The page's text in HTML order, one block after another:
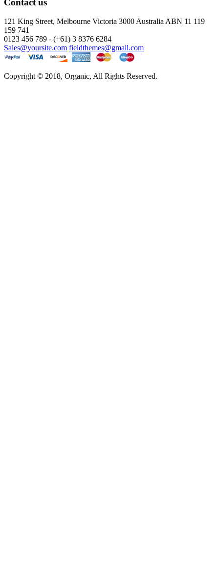
Contact us
121 King Street, Melbourne Victoria 3000 Australia ABN 11 119
159 741
0123 456 789 - (+61) 3 8376 6284
Sales@yoursite.com fieldthemes@gmail.com
Copyright © 2018, Organic, All Rights Reserved.